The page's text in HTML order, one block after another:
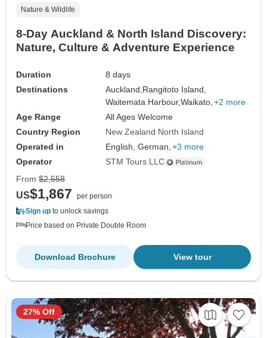
Nature & Wildlife
8-Day Auckland & North Island Discovery:
Nature, Culture & Adventure Experience
Duration
8 days
Destinations
Auckland,Rangitoto Island,
Waitemata Harbour,Waikato, +2 more
Age Range
All Ages Welcome
Country Region
New Zealand North Island
Operated in
English, German, +3 more
Operator
STM Tours LLC
From $2,558
US$1,867
per person
Sign up to unlock savings
Price based on Private Double Room
View tour
Download Brochure
27% Off